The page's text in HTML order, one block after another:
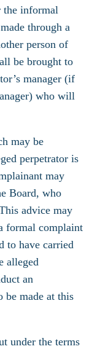
the informal
through a
person of
be brought to
manager (if
who will
may be
perpetrator is
may
Board, who
advice may
formal complaint
to have carried
alleged
an
be made at this
under the terms